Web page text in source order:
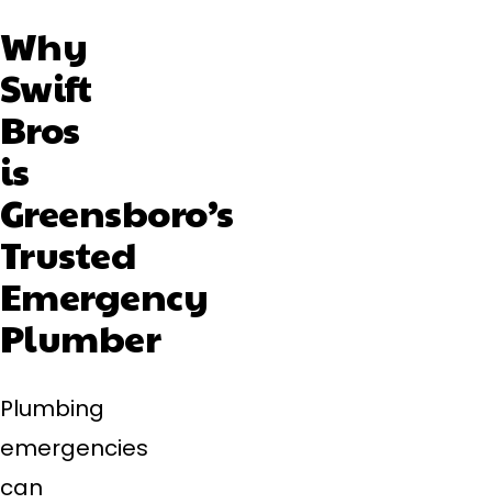
Why
Swift
Bros
is
Greensboro’s
Trusted
Emergency
Plumber
Plumbing
emergencies
can